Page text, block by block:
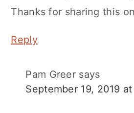
Thanks for sharing this
Reply
Pam Greer says
September 19, 2019